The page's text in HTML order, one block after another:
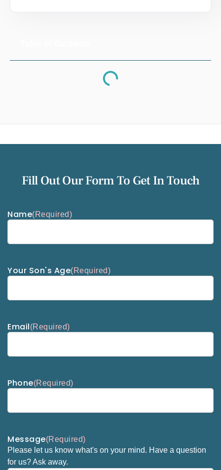
Fill Out Our Form To Get In Touch
Name(Required)
Your Son's Age(Required)
Email(Required)
Phone(Required)
Message(Required)
Please let us know what's on your mind. Have a question
for us? Ask away.